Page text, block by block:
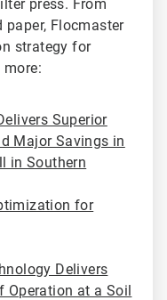
press. From
Flocmaster
strategy for
Superior
Major Savings in
in Southern
for
Delivers
Operation at a Soil